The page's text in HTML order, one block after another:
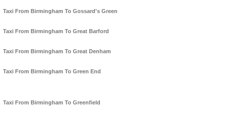
Taxi From Birmingham To Gossard's Green
Taxi From Birmingham To Great Barford
Taxi From Birmingham To Great Denham
Taxi From Birmingham To Green End
Taxi From Birmingham To Greenfield